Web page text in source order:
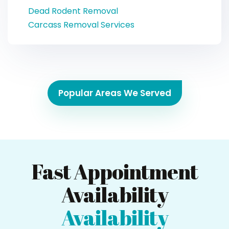
Dead Rodent Removal
Carcass Removal Services
Popular Areas We Served
Fast Appointment
Availability
Availability